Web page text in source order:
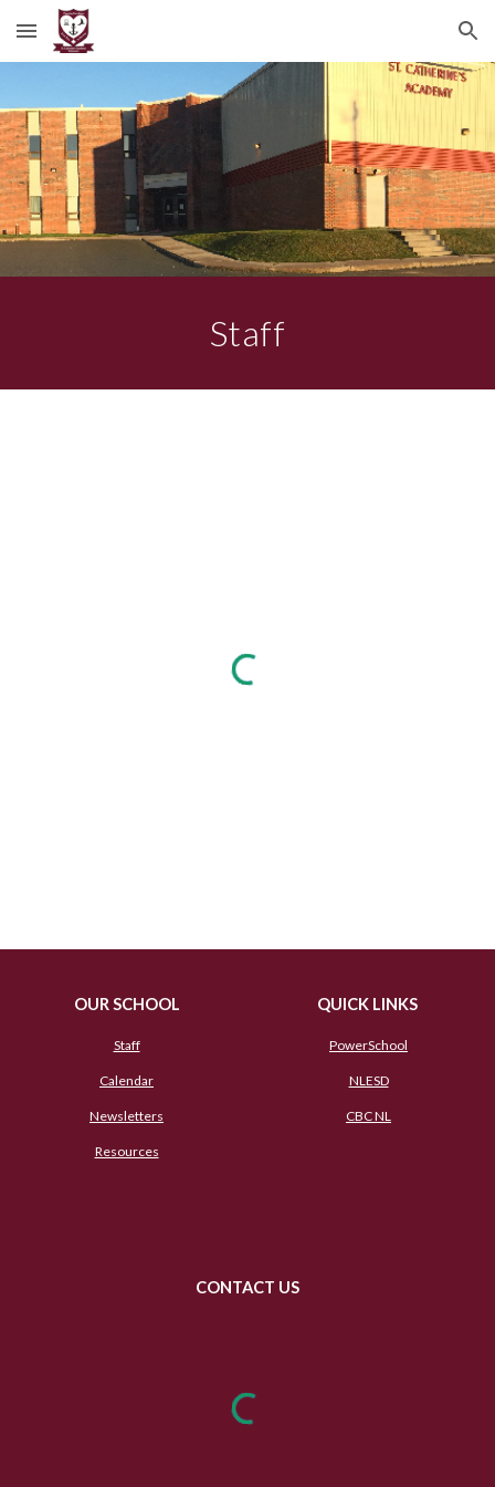
Skip to main content Skip to navigation
Staff
OUR SCHOOL
Staff
Calendar
Newsletters
Resources
QUICK LINKS
PowerSchool
NLESD
CBC NL
CONTACT US